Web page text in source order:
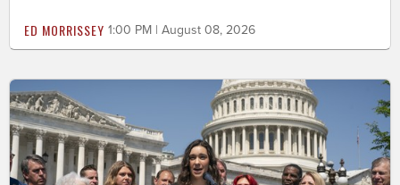
ED MORRISSEY 1:00 PM | August 08, 2026